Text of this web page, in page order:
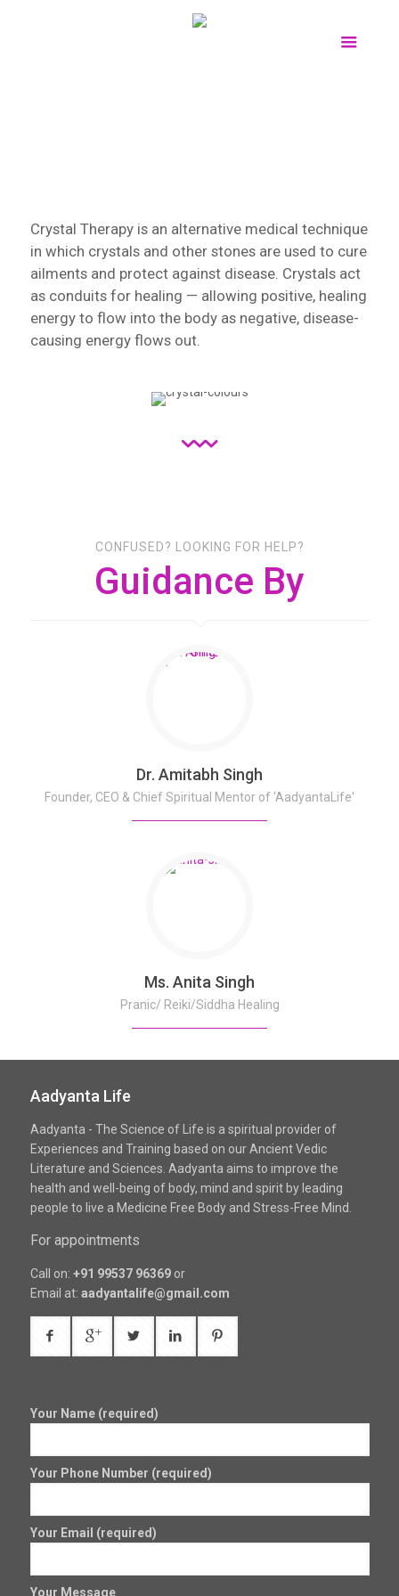
Crystal Therapy is an alternative medical technique
in which crystals and other stones are used to cure
ailments and protect against disease. Crystals act
as conduits for healing — allowing positive, healing
energy to flow into the body as negative, disease-
causing energy flows out.
CONFUSED? LOOKING FOR HELP?
Guidance By
Dr. Amitabh Singh
Founder, CEO & Chief Spiritual Mentor of ‘AadyantaLife'
Ms. Anita Singh
Pranic/ Reiki/Siddha Healing
Aadyanta Life
Aadyanta - The Science of Life is a spiritual provider of
Experiences and Training based on our Ancient Vedic
Literature and Sciences. Aadyanta aims to improve the
health and well-being of body, mind and spirit by leading
people to live a Medicine Free Body and Stress-Free Mind.
For appointments
Call on: +91 99537 96369or
Email at: aadyantalife@gmail.com
Your Name (required)
Your Phone Number (required)
Your Email (required)
Your Message